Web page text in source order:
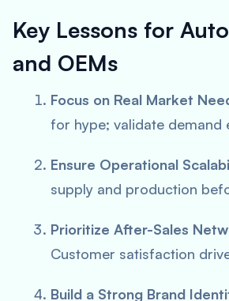
Key Lessons for
and OEMs
Focus on Real Market
for hype; validate demand
Ensure Operational
supply and production
Prioritize After-Sales
Customer satisfaction
Build a Strong Brand